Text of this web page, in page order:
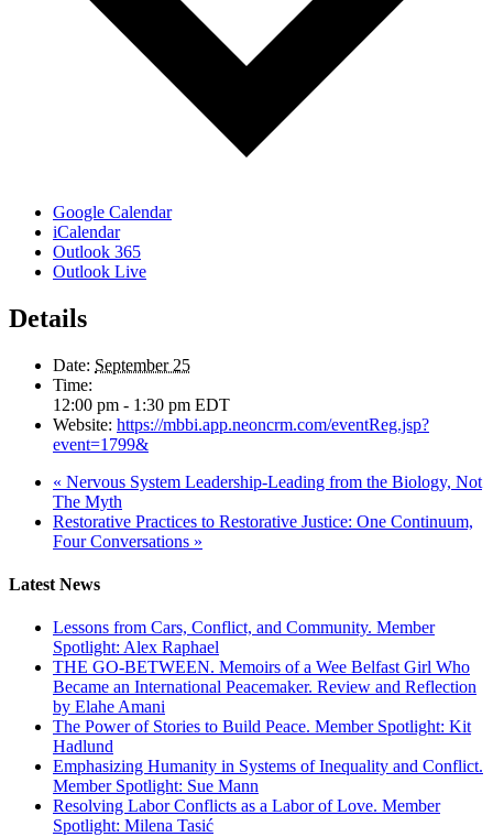
Google Calendar
iCalendar
Outlook 365
Outlook Live
Details
Date: September 25
Time:
12:00 pm - 1:30 pm EDT
Website: https://mbbi.app.neoncrm.com/eventReg.jsp?
event=1799&
« Nervous System Leadership-Leading from the Biology, Not
The Myth
Restorative Practices to Restorative Justice: One Continuum,
Four Conversations »
Latest News
Lessons from Cars, Conflict, and Community. Member
Spotlight: Alex Raphael
THE GO-BETWEEN. Memoirs of a Wee Belfast Girl Who
Became an International Peacemaker. Review and Reflection
by Elahe Amani
The Power of Stories to Build Peace. Member Spotlight: Kit
Hadlund
Emphasizing Humanity in Systems of Inequality and Conflict.
Member Spotlight: Sue Mann
Resolving Labor Conflicts as a Labor of Love. Member
Spotlight: Milena Tasić